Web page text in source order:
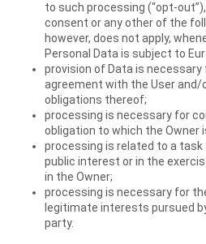
to such processing (“opt-
consent or any other of the
however, does not apply,
Personal Data is subject to
provision of Data is
agreement with the User
obligations thereof;
processing is necessary for
obligation to which the Owner
processing is related to a
public interest or in the
in the Owner;
processing is necessary for
legitimate interests pursued
party.